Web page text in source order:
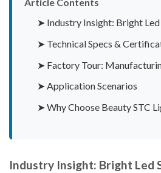
Article Contents
➤ Industry Insight: Bright
➤ Technical Specs &
➤ Factory Tour:
➤ Application Scenarios
➤ Why Choose Beauty STC
Industry Insight: Bright Led